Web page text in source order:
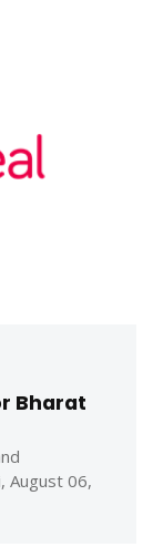
Bharat
August 06,